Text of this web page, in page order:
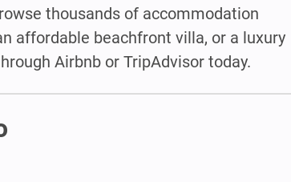
thousands of accommodation
affordable beachfront villa, or a luxury
Airbnb or TripAdvisor today.